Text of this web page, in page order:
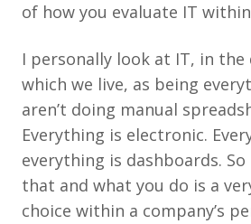
of how you evaluate IT
I personally look at IT, in
which we live, as being
aren’t doing manual
Everything is electronic.
everything is dashboards.
that and what you do is a
choice within a company’s